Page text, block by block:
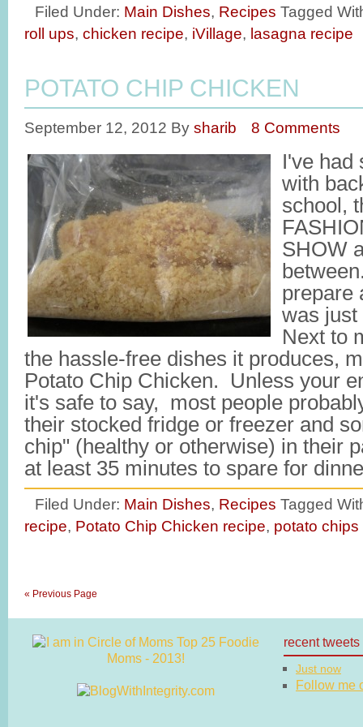
Filed Under: Main Dishes, Recipes Tagged
roll ups, chicken recipe, iVillage, lasagna recipe
POTATO CHIP CHICKEN
September 12, 2012 By sharib 8 Comments
I've had
with
school,
SHOW
prepare
was
Next to
the hassle-free dishes it produces,
Potato Chip Chicken. Unless your
it's safe to say, most people
their stocked fridge or freezer and
chip" (healthy or otherwise) in their
at least 35 minutes to spare for
Filed Under: Main Dishes, Recipes Tagged
recipe, Potato Chip Chicken recipe, potato chips
« Previous Page
recent tweets
Just now
Follow me